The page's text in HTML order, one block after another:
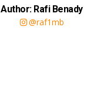
Author: Rafi Benady
@raf1mb